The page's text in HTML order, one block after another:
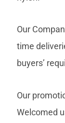
Our
time
buyers’
Our
Welcomed